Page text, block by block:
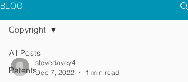
BLOG
All Posts
Patents
Copyright
stevedavey4
Dec 7, 2022
1 min read